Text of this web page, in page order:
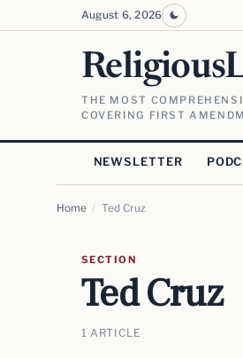
August 6, 2026
THE MOST
COVERING FIRST
NEWSLETTER
Home / Ted Cruz
SECTION
Ted Cruz
1 ARTICLE